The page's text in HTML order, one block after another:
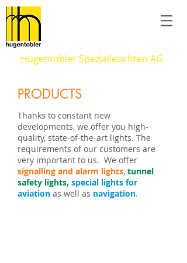
Hugentobler Spezialleuchten AG
PRODUCTS
Thanks to constant new
developments, we offer you high-
quality, state-of-the-art lights. The
requirements of our customers are
very important to us. We offer
signalling and alarm lights, tunnel
safety lights, special lights for
aviation as well as navigation.